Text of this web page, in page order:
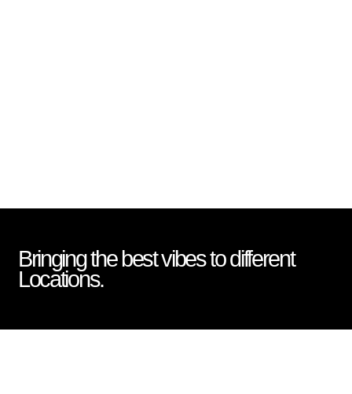
Bringing the best vibes to different
Locations.